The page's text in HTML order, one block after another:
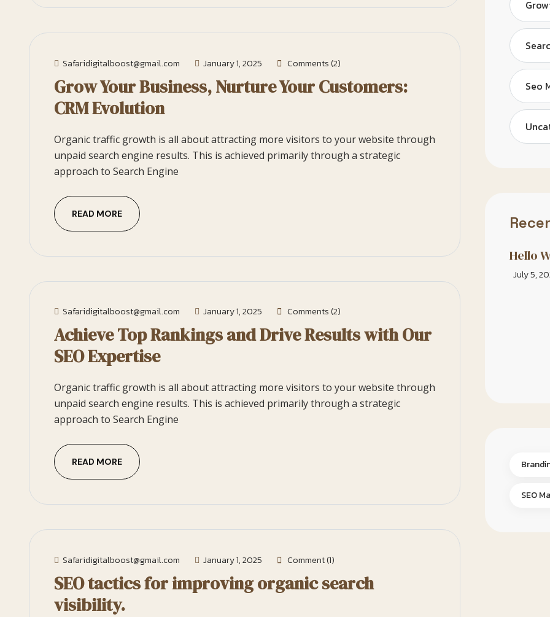
Safaridigitalboost@gmail.com January 1, 2025 Comments (2)
Grow Your Business, Nurture Your Customers:
CRM Evolution
Organic traffic growth is all about attracting more visitors to your website through
unpaid search engine results. This is achieved primarily through a strategic
approach to Search Engine
READ MORE
Safaridigitalboost@gmail.com January 1, 2025 Comments (2)
Achieve Top Rankings and Drive Results with Our
SEO Expertise
Organic traffic growth is all about attracting more visitors to your website through
unpaid search engine results. This is achieved primarily through a strategic
approach to Search Engine
READ MORE
Safaridigitalboost@gmail.com January 1, 2025 Comment (1)
SEO tactics for improving organic search
visibility.
Seo
Hello
July 5,
SEO